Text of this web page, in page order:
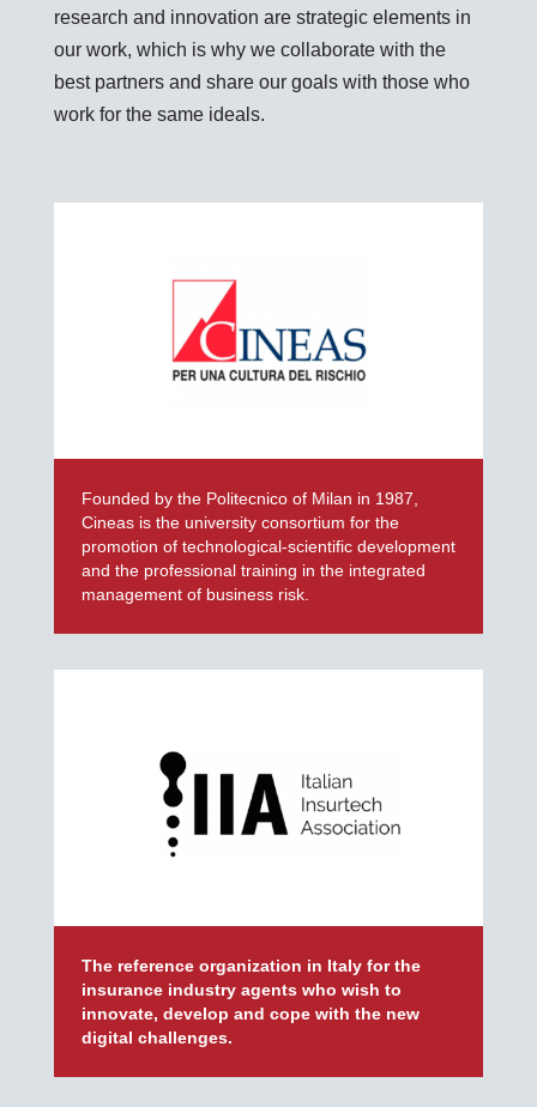
research and innovation are strategic elements in
our work, which is why we collaborate with the
best partners and share our goals with those who
work for the same ideals.
Founded by the Politecnico of Milan in 1987,
Cineas is the university consortium for the
promotion of technological-scientific development
and the professional training in the integrated
management of business risk.
The reference organization in Italy for the
insurance industry agents who wish to
innovate, develop and cope with the new
digital challenges.